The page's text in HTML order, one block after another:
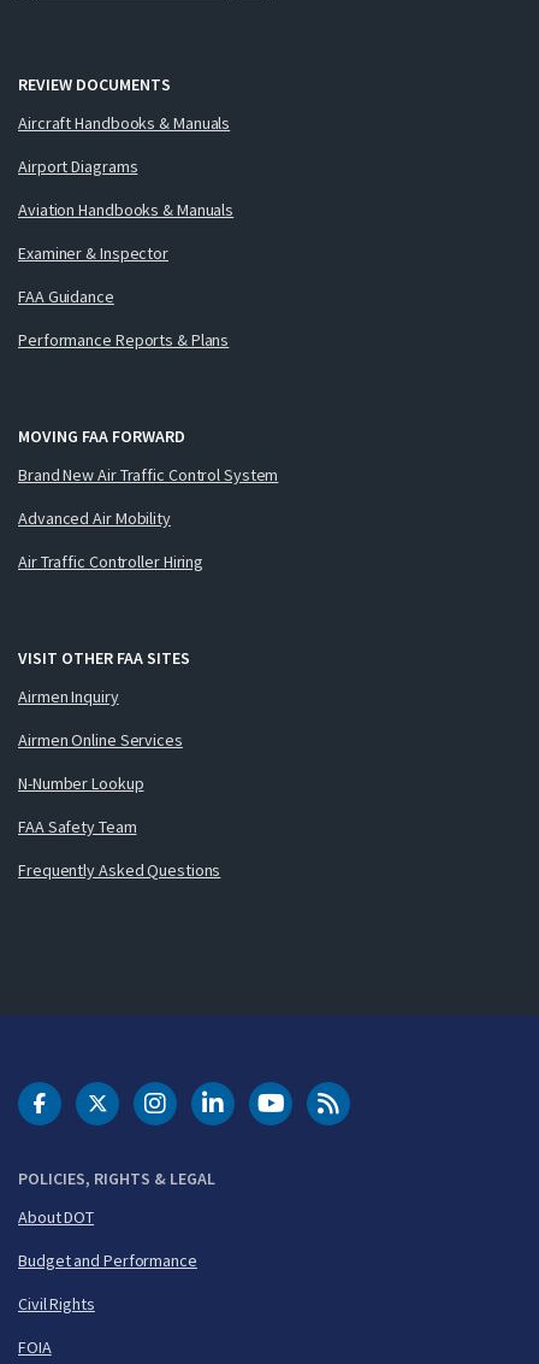
REVIEW DOCUMENTS
Aircraft Handbooks & Manuals
Airport Diagrams
Aviation Handbooks & Manuals
Examiner & Inspector
FAA Guidance
Performance Reports & Plans
MOVING FAA FORWARD
Brand New Air Traffic Control System
Advanced Air Mobility
Air Traffic Controller Hiring
VISIT OTHER FAA SITES
Airmen Inquiry
Airmen Online Services
N-Number Lookup
FAA Safety Team
Frequently Asked Questions
POLICIES, RIGHTS & LEGAL
About DOT
Budget and Performance
Civil Rights
FOIA
DOT Facebook
DOT Twitter
DOT Instagram
DOT LinkedIn
FAA YouTubeCleared for Takeoff